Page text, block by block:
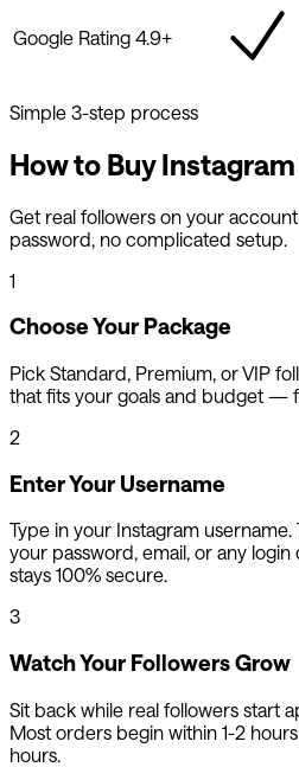
Google Rating 4.9+
Simple 3-step process
How to Buy
Get real followers on your
password, no complicated setup.
1
Choose Your Package
Pick Standard, Premium, or VIP
that fits your goals and budget —
2
Enter Your Username
Type in your Instagram
your password, email, or any
stays 100% secure.
3
Watch Your Followers Grow
Sit back while real followers start
Most orders begin within 1-2
hours.